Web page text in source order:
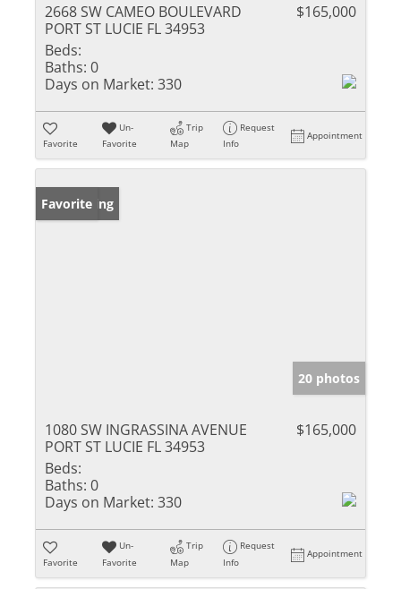
2668 SW CAMEO BOULEVARD
PORT ST LUCIE FL 34953
$165,000
Beds:
Baths: 0
Days on Market: 330
Favorite
Un-
Favorite
Trip
Map
Request
Info
Appointment
New Listing
Favorite
20 photos
1080 SW INGRASSINA AVENUE
PORT ST LUCIE FL 34953
$165,000
Beds:
Baths: 0
Days on Market: 330
Favorite
Un-
Favorite
Trip
Map
Request
Info
Appointment